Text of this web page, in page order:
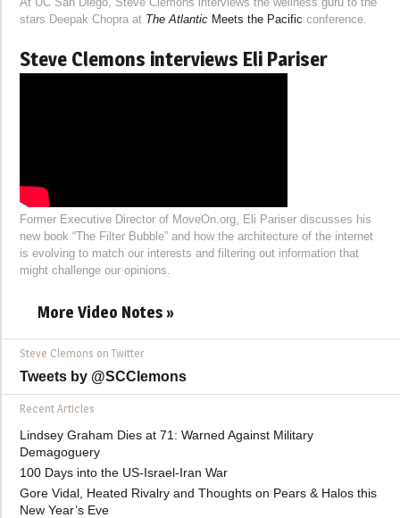
stars Deepak Chopra at The Atlantic Meets the Pacific conference.
Steve Clemons interviews Eli Pariser
Former Executive Director of MoveOn.org, Eli Pariser discusses his
new book “The Filter Bubble” and how the architecture of the internet
is evolving to match our interests and filtering out information that
might challenge our opinions.
More Video Notes »
Steve Clemons on Twitter
Tweets by @SCClemons
Recent Articles
Lindsey Graham Dies at 71: Warned Against Military
Demagoguery
100 Days into the US-Israel-Iran War
Gore Vidal, Heated Rivalry and Thoughts on Pears & Halos this
New Year’s Eve